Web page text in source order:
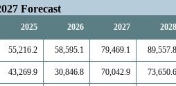
Forecast
2025 2026 2027 2028
55,216.2 58,595.1 79,469.1 89,557.8
43,269.9 30,846.8 70,042.9 73,650.6